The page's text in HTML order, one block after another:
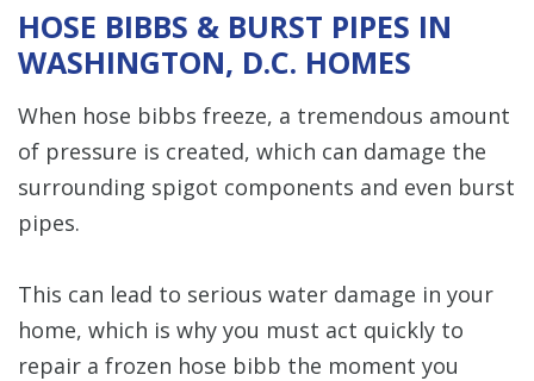
HOSE BIBBS & BURST PIPES IN
WASHINGTON, D.C. HOMES
When hose bibbs freeze, a tremendous amount
of pressure is created, which can damage the
surrounding spigot components and even burst
pipes.
This can lead to serious water damage in your
home, which is why you must act quickly to
repair a frozen hose bibb the moment you